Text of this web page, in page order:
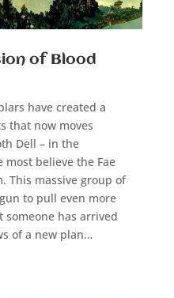
of Blood
have created a
that now moves
Dell – in the
believe the Fae
This massive group of
to pull even more
someone has arrived
of a new plan…